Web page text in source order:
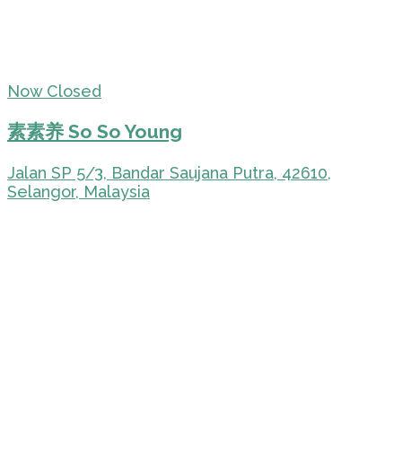
Now Closed
素素养 So So Young
Jalan SP 5/3, Bandar Saujana Putra, 42610,
Selangor, Malaysia